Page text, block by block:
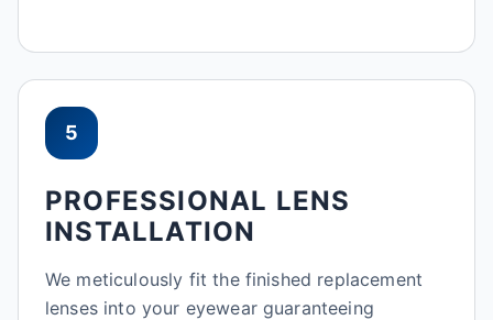
5
PROFESSIONAL LENS
INSTALLATION
We meticulously fit the finished replacement
lenses into your eyewear guaranteeing